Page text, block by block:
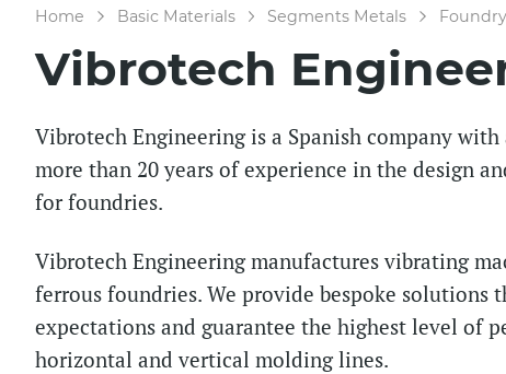
Home Basic Materials Segments Metals
Vibrotech
Vibrotech Engineering is a Spanish company
more than 20 years of experience in the design
for foundries.
Vibrotech Engineering manufactures vibrating
ferrous foundries. We provide bespoke solutions
expectations and guarantee the highest level of
horizontal and vertical molding lines.